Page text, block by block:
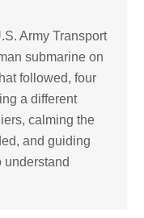
Army Transport
submarine on
followed, four
a different
calming the
and guiding
understand